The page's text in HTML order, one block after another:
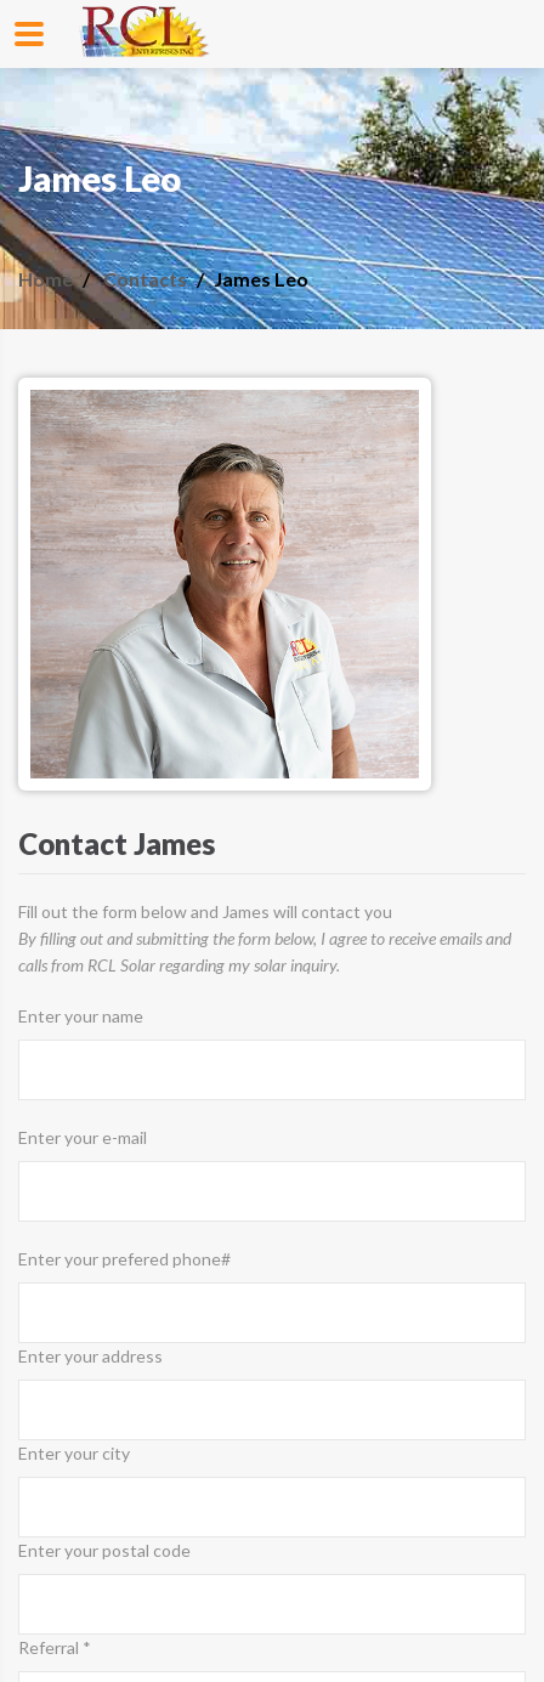
James Leo
Home Contacts James Leo
Contact James
Fill out the form below and James will contact you
By filling out and submitting the form below, I agree to receive emails and
calls from RCL Solar regarding my solar inquiry.
Enter your name
Enter your e-mail
Enter your prefered phone#
Enter your address
Enter your city
Enter your postal code
Referral *